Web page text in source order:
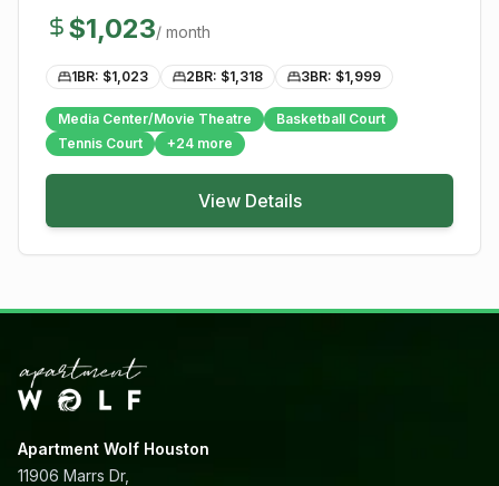
$1,023/ month
1BR: $1,023 2BR: $1,318 3BR: $1,999
Media Center/Movie Theatre
Basketball Court
Tennis Court
+24 more
View Details
Apartment Wolf Houston
11906 Marrs Dr,